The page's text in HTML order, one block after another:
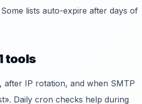
lists auto-expire after days of
tools
after IP rotation, and when SMTP
Daily cron checks help during